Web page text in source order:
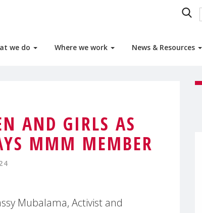
we do Where we work News & Resources
AND GIRLS AS
MMM MEMBER
Mubalama, Activist and